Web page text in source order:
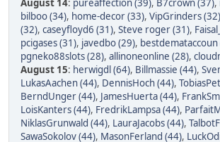
August 14: pureaffection (39), B7crown (37),
bilboo (34), home-decor (33), VipGrinders (32)
(32), caseyfloyd6 (31), Steve roger (31),
pcigases (31), javedbo (29), bestdemataccoun
pgneko88slots (28), allinoneonline (28),
August 15: herwigdl (64), Billmassie (44),
LukasAachen (44), DennisHoch (44),
BerndUnger (44), JamesHuerta (44),
LoisKanters (44), FredrikLampsa (44),
NiklasGrunwald (44), LauraJacobs (44),
SawaSokolov (44), MasonFerland (44),